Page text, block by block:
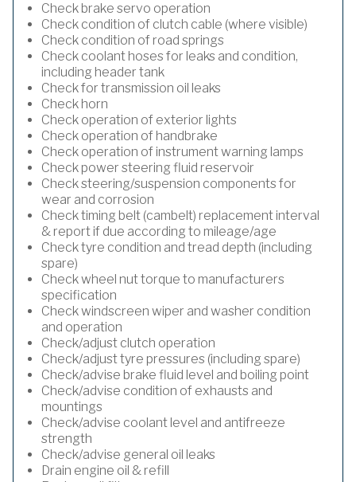
Check brake servo operation
Check condition of clutch cable (where visible)
Check condition of road springs
Check coolant hoses for leaks and condition,
including header tank
Check for transmission oil leaks
Check horn
Check operation of exterior lights
Check operation of handbrake
Check operation of instrument warning lamps
Check power steering fluid reservoir
Check steering/suspension components for
wear and corrosion
Check timing belt (cambelt) replacement interval
& report if due according to mileage/age
Check tyre condition and tread depth (including
spare)
Check wheel nut torque to manufacturers
specification
Check windscreen wiper and washer condition
and operation
Check/adjust clutch operation
Check/adjust tyre pressures (including spare)
Check/advise brake fluid level and boiling point
Check/advise condition of exhausts and
mountings
Check/advise coolant level and antifreeze
strength
Check/advise general oil leaks
Drain engine oil & refill